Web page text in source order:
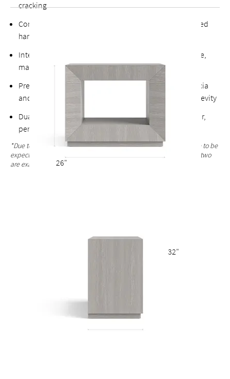
cracking
Constructed from both engineered woods and kiln-dried
hardwoods for extra durability
Intensive, multi-step finishing process results in a tactile,
matte surface with pronounced textural grain*
Premium soft-close drawer constructed from solid acacia
and rubberwoods that offer superior strength and longevity
Dual storage with single top drawer and an open center,
perfect for stacking books
*Due to the hand-finished process, variations in the wood grain are to be
expected and celebrated. Each nightstand finish is unique and no two
are exactly alike.26"
32"